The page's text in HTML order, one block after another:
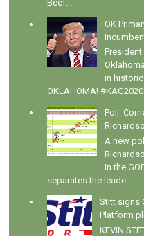
Beef...
OK
in historic
OKLAHOMA!
Poll:
A new
in the
separates the leade...
Stitt signs
Platform
KEVIN